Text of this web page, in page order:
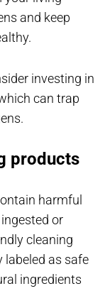
and keep
investing in
can trap
products
harmful
or
cleaning
labeled as safe
ingredients